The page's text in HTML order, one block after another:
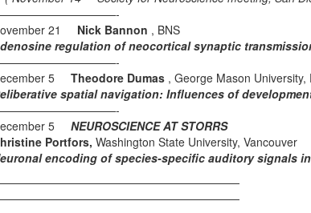
21
Nick Bannon , BNS
regulation of neocortical synaptic
5
Theodore Dumas , George Mason University,
spatial navigation: Influences of
5
NEUROSCIENCE AT STORRS
Portfors, Washington State University, Vancouver
encoding of species-specific auditory signals